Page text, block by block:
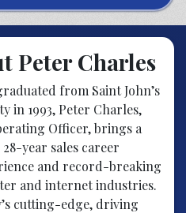
Peter Charles
from Saint John’s
in 1993, Peter Charles,
Officer, brings a
year sales career
and record-breaking
and internet industries.
cutting-edge, driving